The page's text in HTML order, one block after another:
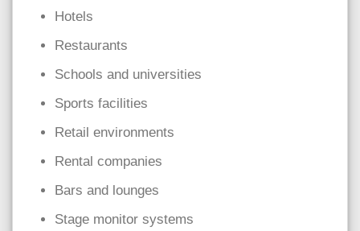
Hotels
Restaurants
Schools and universities
Sports facilities
Retail environments
Rental companies
Bars and lounges
Stage monitor systems